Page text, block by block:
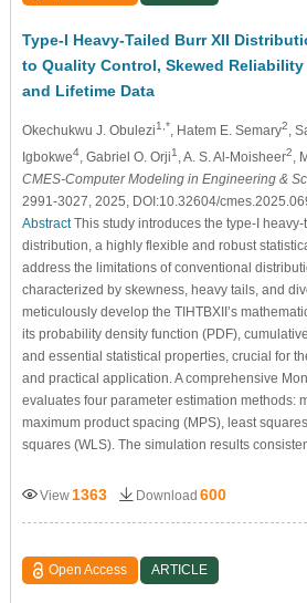
Type-I Heavy-Tailed Burr XII
to Quality Control, Skewed
and Lifetime Data
Okechukwu J. Obulezi1,* , Hatem E. Semary2 ,
Igbokwe4, Gabriel O. Orji1 , A. S. Al-Moisheer2 ,
CMES-Computer Modeling in Engineering &
2991-3027, 2025, DOI:10.32604/
AbstractThis study introduces the type-I heavy-
distribution, a highly flexible and robust
address the limitations of conventional
characterized by skewness, heavy tails, and
meticulously develop the TIHTBXII’s
its probability density function (PDF),
and essential statistical properties, crucial for
and practical application. A comprehensive
evaluates four parameter estimation methods:
maximum product spacing (MPS), least
squares (WLS). The simulation results
View 1363 Download 600
Open Access ARTICLE